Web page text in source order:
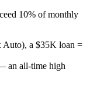
10% of monthly
Auto), a $35K loan =
an all-time high